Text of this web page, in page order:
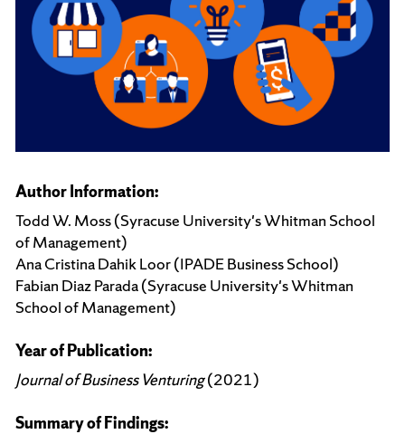
Author Information:
Todd W. Moss (Syracuse University's Whitman School
of Management)
Ana Cristina Dahik Loor (IPADE Business School)
Fabian Diaz Parada (Syracuse University's Whitman
School of Management)
Year of Publication:
Journal of Business Venturing(2021)
Summary of Findings: